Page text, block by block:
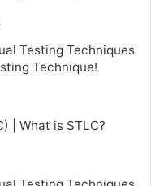
Testing Techniques
Technique!
| What is STLC?